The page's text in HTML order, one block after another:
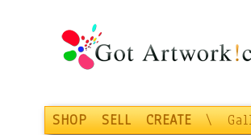
SHOP SELL CREATE \